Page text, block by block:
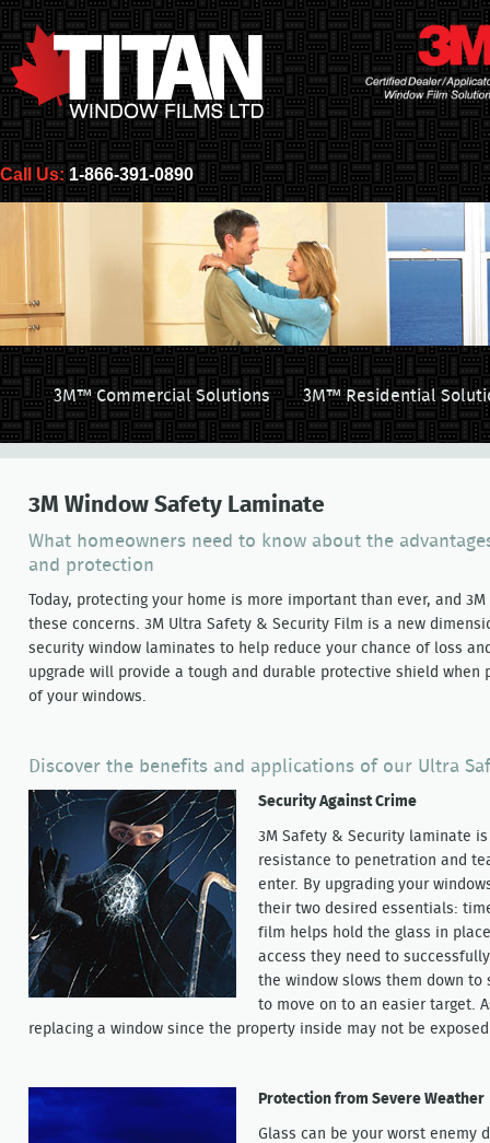
Call Us: 1-866-391-0890
3M™ Commercial Solutions 3M™ Residential
3M Window Safety Laminate
What homeowners need to know about the
and protection
Today, protecting your home is more important than ever, and
these concerns. 3M Ultra Safety & Security Film is a new
security window laminates to help reduce your chance of loss
upgrade will provide a tough and durable protective shield
of your windows.
Discover the benefits and applications of our Ultra
Security Against Crime
3M Safety & Security laminate
resistance to penetration and
enter. By upgrading your
their two desired essentials:
film helps hold the glass in
access they need to
the window slows them down to
to move on to an easier target.
replacing a window since the property inside may not be
Protection from Severe Weather
Glass can be your worst enemy